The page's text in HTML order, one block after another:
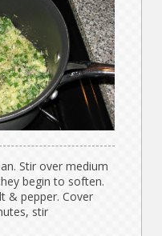
Stir over medium
begin to soften.
& pepper. Cover
stir